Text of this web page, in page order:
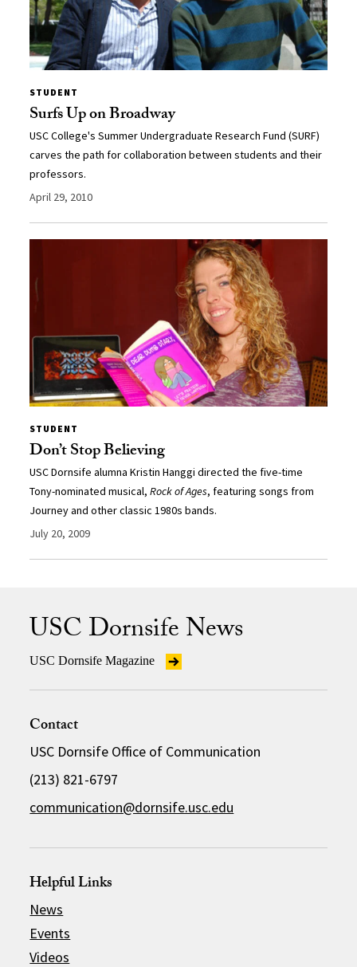
STUDENT
Surfs Up on Broadway
USC College's Summer Undergraduate Research Fund (SURF)
carves the path for collaboration between students and their
professors.
April 29, 2010
STUDENT
Don’t Stop Believing
USC Dornsife alumna Kristin Hanggi directed the five-time
Tony-nominated musical,Rock of Ages, featuring songs from
Journey and other classic 1980s bands.
July 20, 2009
USC Dornsife News
USC Dornsife Magazine
Contact
USC Dornsife Office of Communication
(213) 821-6797
communication@dornsife.usc.edu
Helpful Links
News
Events
Videos